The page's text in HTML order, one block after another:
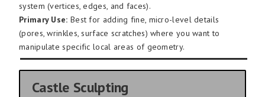
system (vertices, edges, and faces).
Primary Use: Best for adding fine, micro-level details
(pores, wrinkles, surface scratches) where you want to
manipulate specific local areas of geometry.
Castle Sculpting